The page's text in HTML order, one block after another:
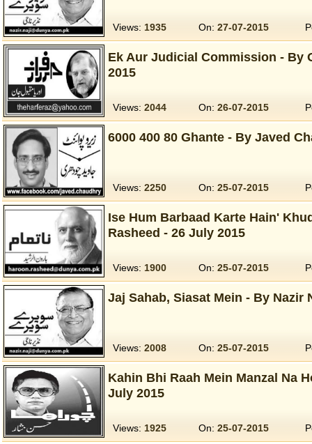
Views: 1935 On: 27-07-2015
Ek Aur Judicial Commission - By
2015
Views: 2044 On: 26-07-2015
6000 400 80 Ghante - By Javed
Views: 2250 On: 25-07-2015
Ise Hum Barbaad Karte Hain'
Rasheed - 26 July 2015
Views: 1900 On: 25-07-2015
Jaj Sahab, Siasat Mein - By Nazir
Views: 2008 On: 25-07-2015
Kahin Bhi Raah Mein Manzal Na
July 2015
Views: 1925 On: 25-07-2015